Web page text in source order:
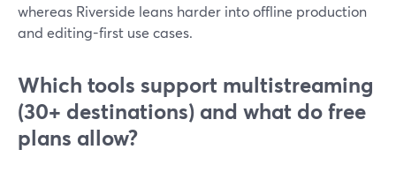
whereas Riverside leans harder into offline production
and editing-first use cases.
Which tools support multistreaming
(30+ destinations) and what do free
plans allow?